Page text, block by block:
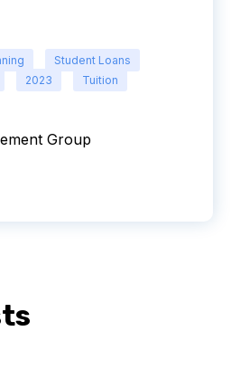
Student Loans
2023 Tuition
Group